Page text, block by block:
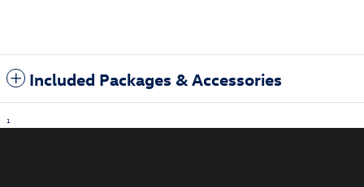
Included Packages & Accessories
1